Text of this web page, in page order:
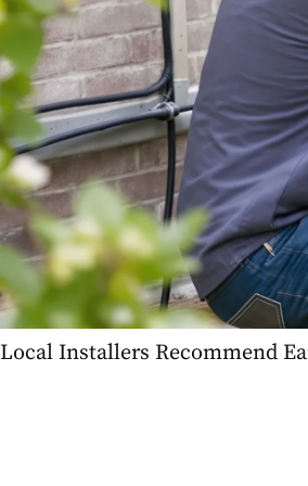
Local Installers Recommend